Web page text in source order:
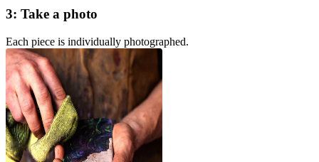
3: Take a photo
Each piece is individually photographed.